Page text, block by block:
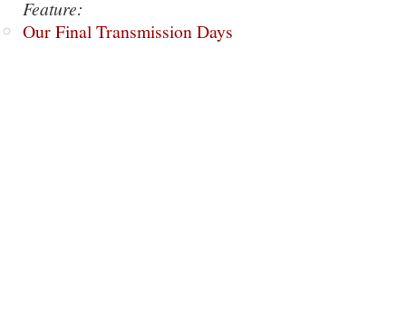
Feature:
Our Final Transmission Days